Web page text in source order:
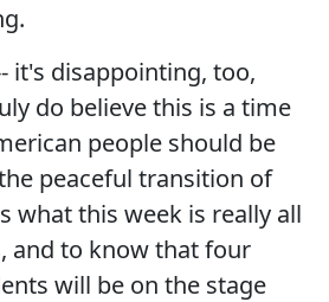
it's disappointing, too,
do believe this is a time
people should be
peaceful transition of
what this week is really all
and to know that four
will be on the stage